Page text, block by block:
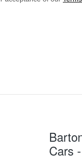
Cars